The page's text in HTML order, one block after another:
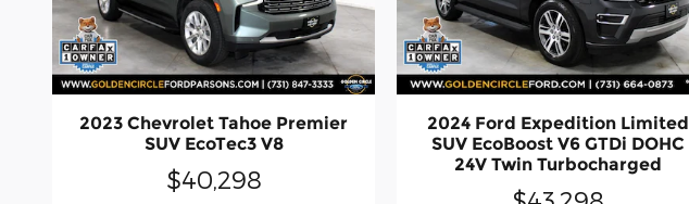
2023 Chevrolet Tahoe Premier
SUV EcoTec3 V8
$40,298
2024 Ford Expedition Limited
SUV EcoBoost V6 GTDi DOHC
24V Twin Turbocharged